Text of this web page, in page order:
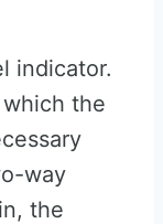
indicator.
the
way
the